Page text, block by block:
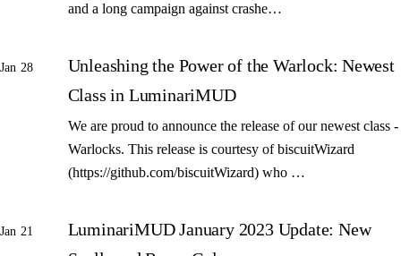
and a long campaign against crashe…
Jan 28
Unleashing the Power of the Warlock: Newest
Class in LuminariMUD
We are proud to announce the release of our newest class -
Warlocks. This release is courtesy of biscuitWizard
(https://github.com/biscuitWizard) who …
Jan 21
LuminariMUD January 2023 Update: New